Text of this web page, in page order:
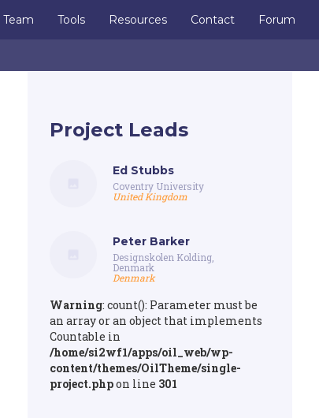
Team Tools Resources Contact Forum
Project Leads
Ed Stubbs
Coventry University
United Kingdom
Peter Barker
Designskolen Kolding,
Denmark
Denmark
Warning: count(): Parameter must be
an array or an object that implements
Countable in
/home/si2wf1/apps/oil_web/wp-
content/themes/OilTheme/single-
project.phpon line 301